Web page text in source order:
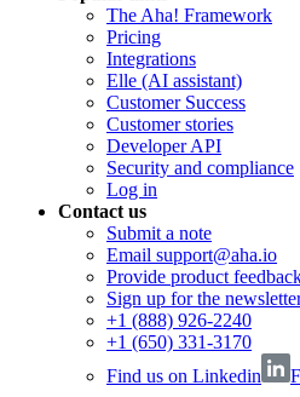
The Aha! Framework
Pricing
Integrations
Elle (AI assistant)
Customer Success
Customer stories
Developer API
Security and compliance
Log in
Contact us
Submit a note
Email support@aha.io
Provide product
Sign up for the
+1 (888) 926-2240
+1 (650) 331-3170
Find us on Linkedin